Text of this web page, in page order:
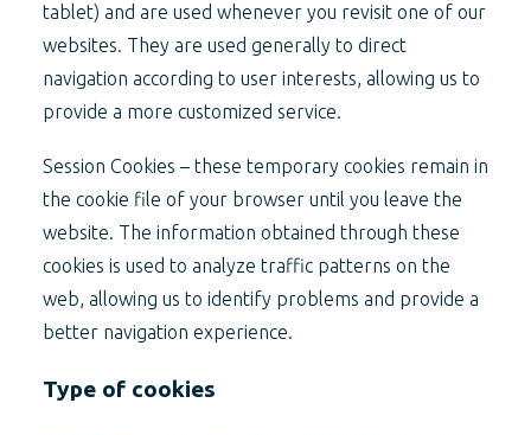
tablet) and are used whenever you revisit one of our
websites. They are used generally to direct
navigation according to user interests, allowing us to
provide a more customized service.
Session Cookies – these temporary cookies remain in
the cookie file of your browser until you leave the
website. The information obtained through these
cookies is used to analyze traffic patterns on the
web, allowing us to identify problems and provide a
better navigation experience.
Type of cookies